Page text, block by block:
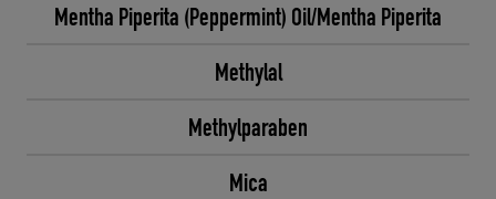
Mentha Piperita (Peppermint) Oil/Mentha Piperita
Methylal
Methylparaben
Mica